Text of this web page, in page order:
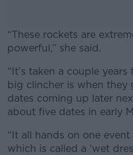
“These rockets are
powerful,” she said.
“It’s taken a couple
big clincher is when they
dates coming up later
about five dates in early
“It all hands on one
which is called a ‘wet